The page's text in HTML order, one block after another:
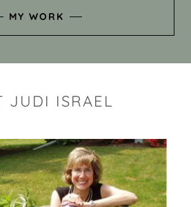
MY WORK
JUDI ISRAEL